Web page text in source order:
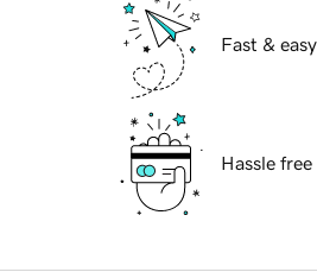
Fast &
Hassle